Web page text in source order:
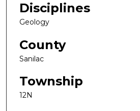
Disciplines
Geology
County
Sanilac
Township
12N